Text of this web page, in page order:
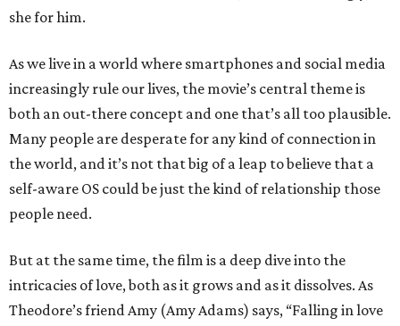
she for him.
As we live in a world where smartphones and social media
increasingly rule our lives, the movie’s central theme is
both an out-there concept and one that’s all too plausible.
Many people are desperate for any kind of connection in
the world, and it’s not that big of a leap to believe that a
self-aware OS could be just the kind of relationship those
people need.
But at the same time, the film is a deep dive into the
intricacies of love, both as it grows and as it dissolves. As
Theodore’s friend Amy (Amy Adams) says, “Falling in love